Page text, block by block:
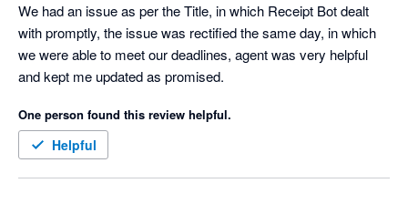
We had an issue as per the Title, in which Receipt Bot dealt
with promptly, the issue was rectified the same day, in which
we were able to meet our deadlines, agent was very helpful
and kept me updated as promised.
One person found this review helpful.
Helpful